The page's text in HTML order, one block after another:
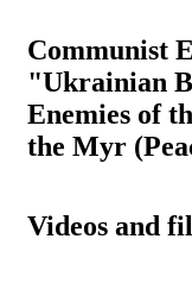
Communist
"Ukrainian
Enemies of
the Myr
Videos and